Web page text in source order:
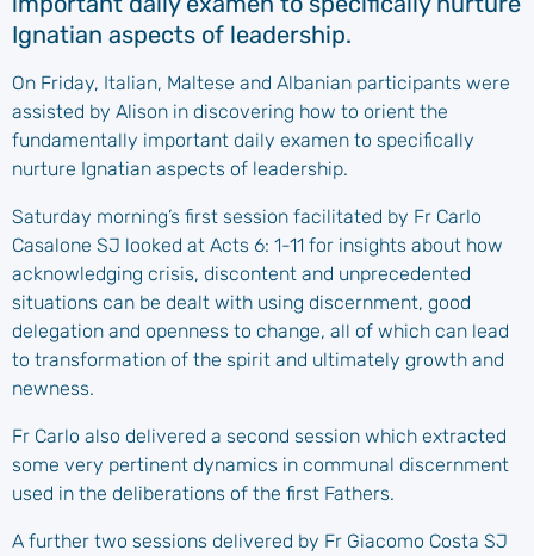
Ignatian aspects of leadership.
On Friday, Italian, Maltese and Albanian participants were
assisted by Alison in discovering how to orient the
fundamentally important daily examen to specifically
nurture Ignatian aspects of leadership.
Saturday morning’s first session facilitated by Fr Carlo
Casalone SJ looked at Acts 6: 1-11 for insights about how
acknowledging crisis, discontent and unprecedented
situations can be dealt with using discernment, good
delegation and openness to change, all of which can lead
to transformation of the spirit and ultimately growth and
newness.
Fr Carlo also delivered a second session which extracted
some very pertinent dynamics in communal discernment
used in the deliberations of the first Fathers.
A further two sessions delivered by Fr Giacomo Costa SJ